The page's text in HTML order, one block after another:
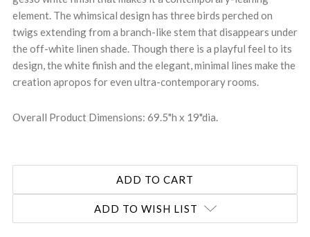
element. The whimsical design has three birds perched on
twigs extending from a branch-like stem that disappears under
the off-white linen shade. Though there is a playful feel to its
design, the white finish and the elegant, minimal lines make the
creation apropos for even ultra-contemporary rooms.
Overall Product Dimensions: 69.5"h x 19"dia.
ADD TO WISH LIST